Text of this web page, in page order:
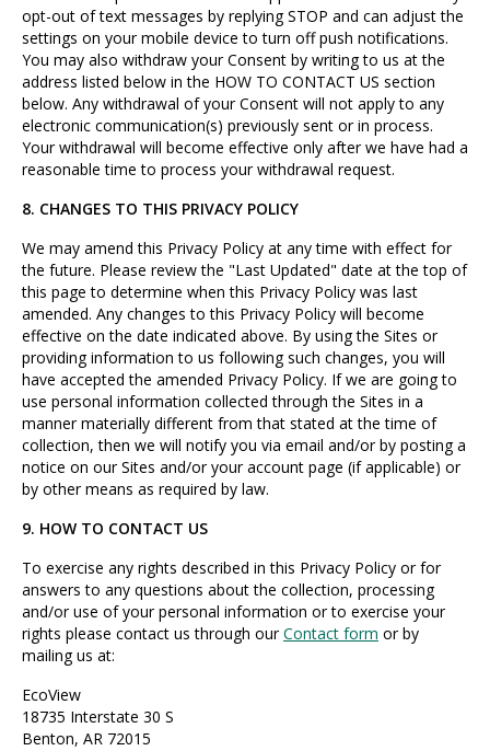
opt-out of text messages by replying STOP and can adjust the
settings on your mobile device to turn off push notifications.
You may also withdraw your Consent by writing to us at the
address listed below in the HOW TO CONTACT US section
below. Any withdrawal of your Consent will not apply to any
electronic communication(s) previously sent or in process.
Your withdrawal will become effective only after we have had a
reasonable time to process your withdrawal request.
8. CHANGES TO THIS PRIVACY POLICY
We may amend this Privacy Policy at any time with effect for
the future. Please review the "Last Updated" date at the top of
this page to determine when this Privacy Policy was last
amended. Any changes to this Privacy Policy will become
effective on the date indicated above. By using the Sites or
providing information to us following such changes, you will
have accepted the amended Privacy Policy. If we are going to
use personal information collected through the Sites in a
manner materially different from that stated at the time of
collection, then we will notify you via email and/or by posting a
notice on our Sites and/or your account page (if applicable) or
by other means as required by law.
9. HOW TO CONTACT US
To exercise any rights described in this Privacy Policy or for
answers to any questions about the collection, processing
and/or use of your personal information or to exercise your
rights please contact us through ourContact form or by
mailing us at:
EcoView
18735 Interstate 30 S
Benton, AR 72015